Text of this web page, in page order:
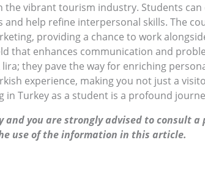
vibrant tourism industry. Students
help refine interpersonal skills. The
providing a chance to work
that enhances communication and
they pave the way for enriching
experience, making you not just a
Turkey as a student is a profound
you are strongly advised to consult
use of the information in this article.